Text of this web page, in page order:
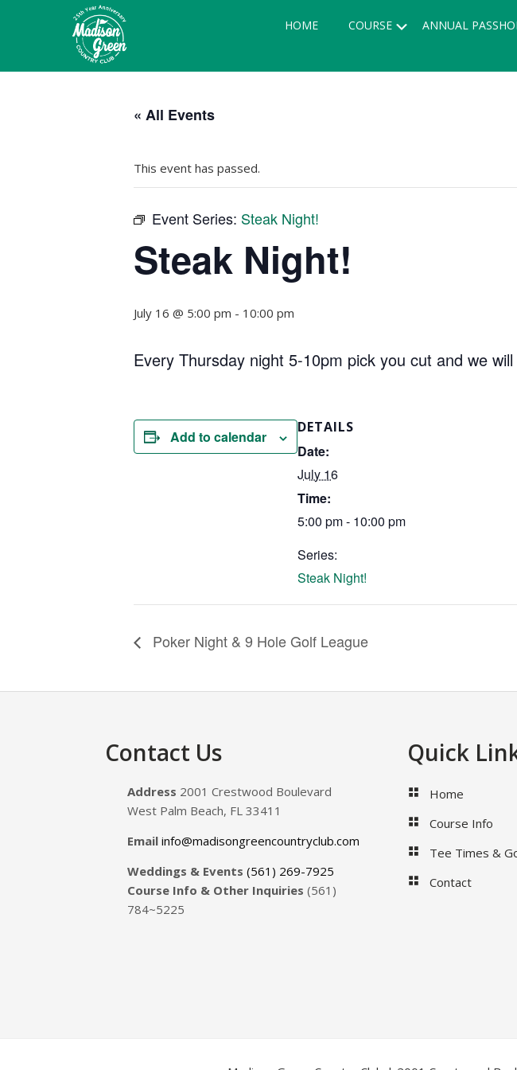
HOME COURSE Submenu
ANNUAL
« All Events
This event has passed.
Event Series: Steak Night!
Steak Night!
July 16 @ 5:00 pm - 10:00 pm
Every Thursday night 5-10pm pick you cut and we
Add to calendar
DETAILS
Date:
July 16
Time:
5:00 pm - 10:00 pm
Series:
Steak Night!
Poker Night & 9 Hole Golf League
Contact Us
Address 2001 Crestwood Boulevard
West Palm Beach, FL 33411
Email info@madisongreencountryclub.com
Weddings & Events (561) 269-7925
Course Info & Other Inquiries (561)
784~5225
Quick
Home
Course Info
Tee Times &
Contact